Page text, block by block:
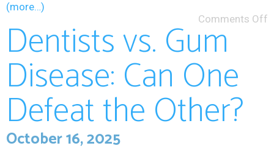
(more…)
Comments Off
Dentists vs. Gum
Disease: Can One
Defeat the Other?
October 16, 2025